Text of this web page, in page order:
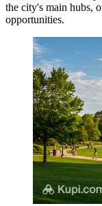
the city's main hubs,
opportunities.